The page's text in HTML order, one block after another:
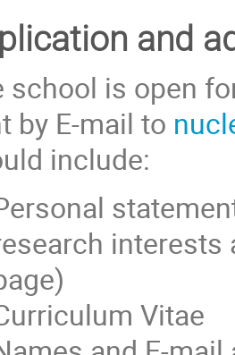
and
school is open
by E-mail to
include:
Vitae